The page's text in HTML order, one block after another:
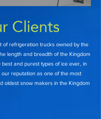
Clients
of refrigeration trucks owned by the
length and breadth of the Kingdom
best and purest types of ice ever, in
reputation as one of the most
oldest snow makers in the Kingdom